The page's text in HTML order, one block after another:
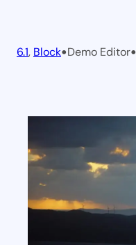
6.1, Block•Demo Editor•